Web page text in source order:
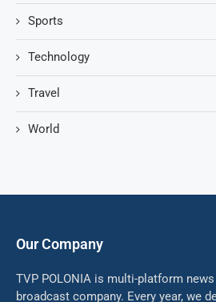
Sports
Technology
Travel
World
Our Company
TVP POLONIA is multi-platform
broadcast company. Every year, we